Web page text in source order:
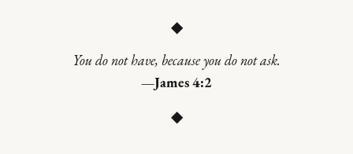
◆
You do not have, because you do not ask.
—James 4:2
◆